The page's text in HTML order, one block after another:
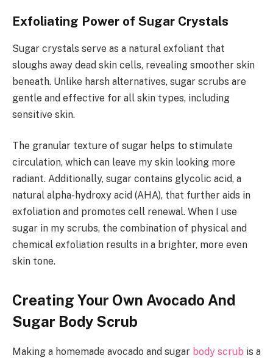
Exfoliating Power of Sugar Crystals
Sugar crystals serve as a natural exfoliant that
sloughs away dead skin cells, revealing smoother skin
beneath. Unlike harsh alternatives, sugar scrubs are
gentle and effective for all skin types, including
sensitive skin.
The granular texture of sugar helps to stimulate
circulation, which can leave my skin looking more
radiant. Additionally, sugar contains glycolic acid, a
natural alpha-hydroxy acid (AHA), that further aids in
exfoliation and promotes cell renewal. When I use
sugar in my scrubs, the combination of physical and
chemical exfoliation results in a brighter, more even
skin tone.
Creating Your Own Avocado And
Sugar Body Scrub
Making a homemade avocado and sugar body scrub is a